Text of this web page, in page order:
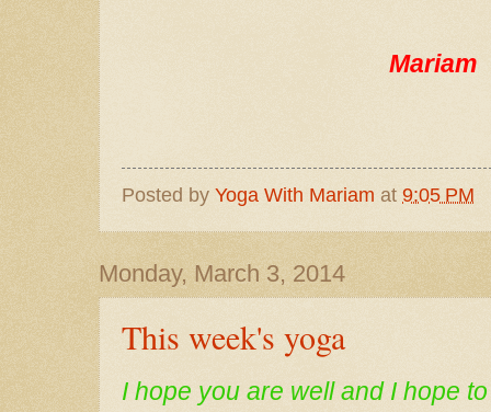
Mariam
Posted by Yoga With Mariam at 9:05 PM
Monday, March 3, 2014
This week's yoga
I hope you are well and I hope